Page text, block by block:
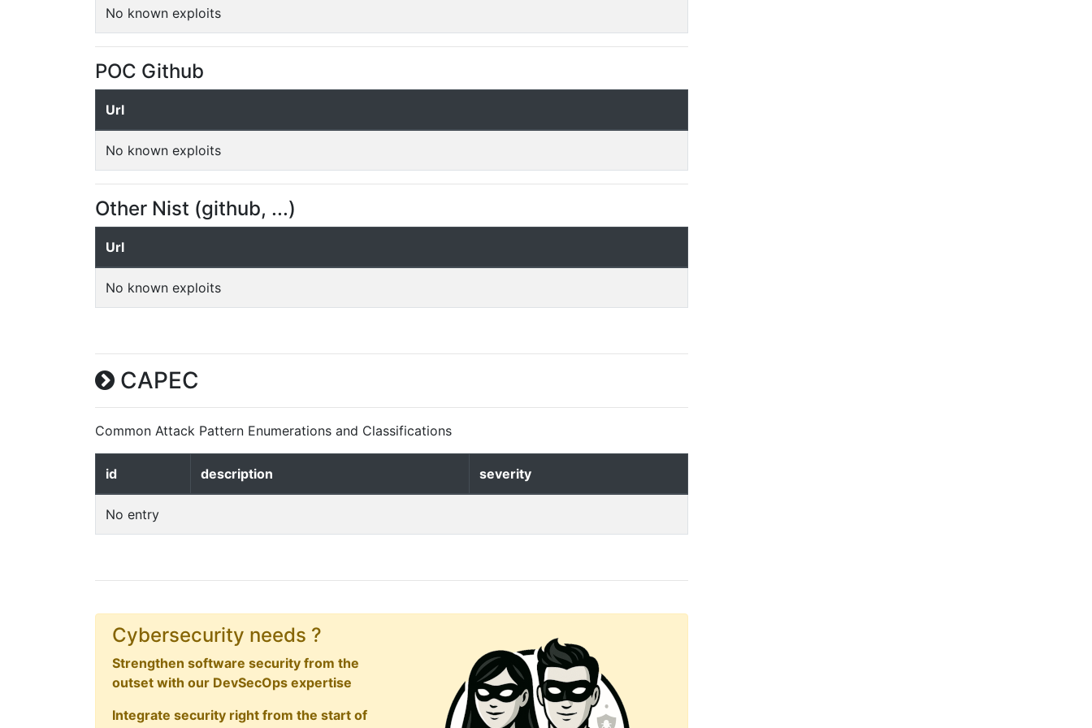
No known exploits
POC Github
Url
No known exploits
Other Nist (github, ...)
Url
No known exploits
CAPEC
Common Attack Pattern Enumerations and Classifications
id description severity
No entry
Cybersecurity needs ?
Strengthen software security from the
outset with our DevSecOps expertise
Integrate security right from the start of